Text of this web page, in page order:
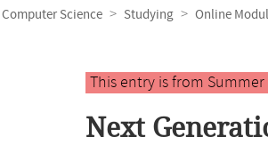
Science Studying Online
Main
content
This entry is from
Next